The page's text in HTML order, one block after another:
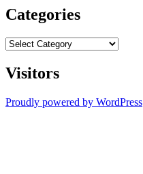
Categories
Categories
Visitors
Proudly powered by WordPress